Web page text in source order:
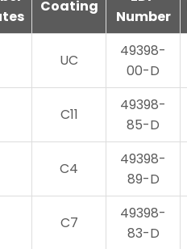
Coating
Number
UC
49398-
00-D
C11
49398-
85-D
C4
49398-
89-D
C7
49398-
83-D